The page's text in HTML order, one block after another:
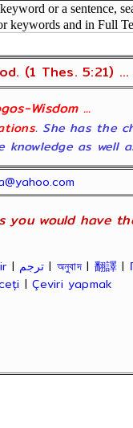
or a sentence,
keywords and in Full
(1 Thes. 5:21) ...
Wisdom ...
. She has the
as well
you would have
| ترجم | অনুবাদ| 翻譯|
|Çeviri yapmak